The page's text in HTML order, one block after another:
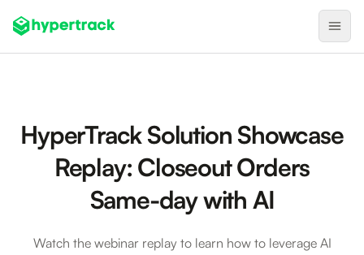
On-Demand Assignment
Pre-Shift Tracking
On-Shift Tracking
Nearby Search
HyperTrack Solution Showcase
Replay: Closeout Orders
Same-day with AI
Watch the webinar replay to learn how to leverage AI